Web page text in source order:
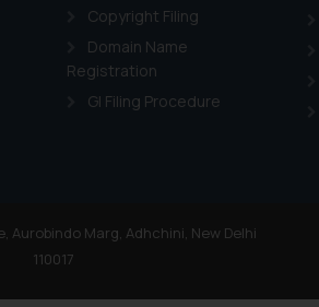
Copyright Filing
Domain Name
Registration
GI Filing Procedure
Aurobindo Marg, Adhchini, New Delhi
110017